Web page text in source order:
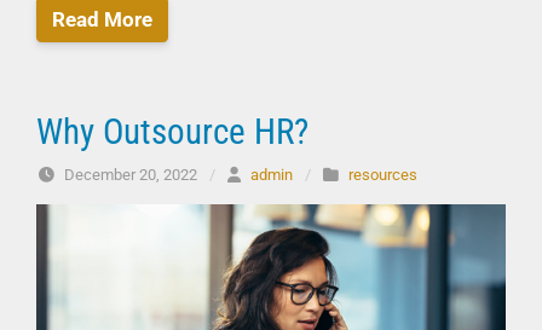
Read More
Why Outsource HR?
December 20, 2022 / admin / resources